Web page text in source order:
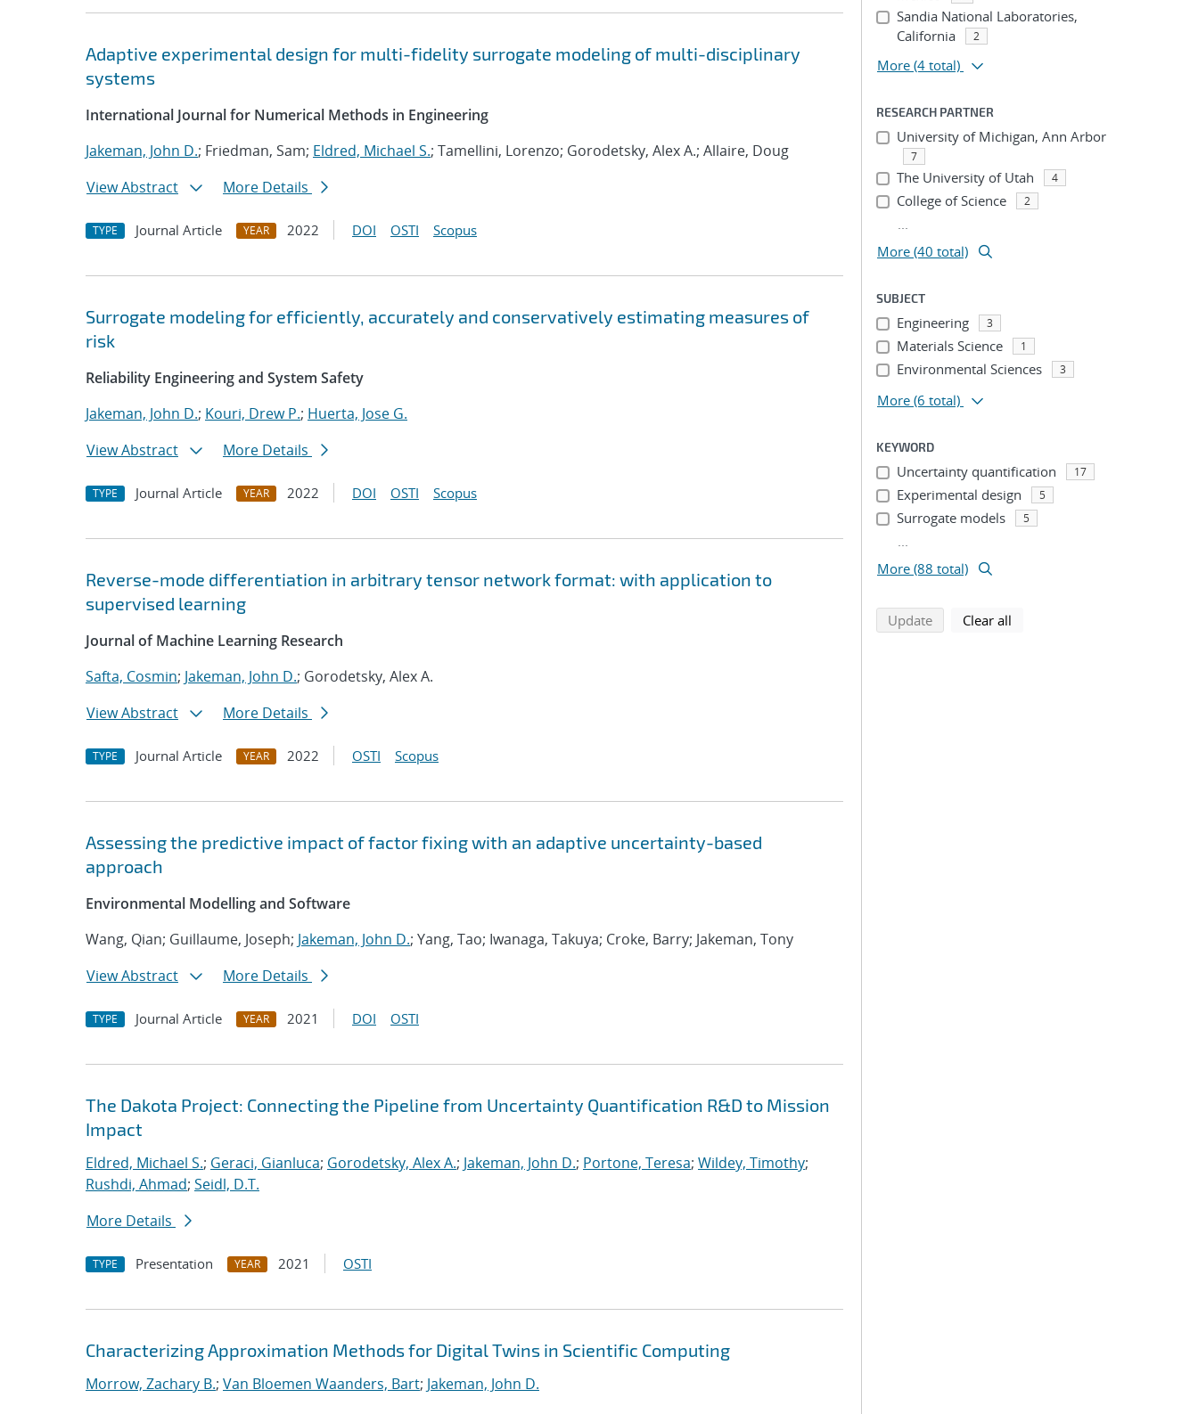
Adaptive experimental design for multi-fidelity surrogate modeling of multi-disciplinary
systems
International Journal for Numerical Methods in Engineering
Jakeman, John D.; Friedman, Sam; Eldred, Michael S.; Tamellini, Lorenzo; Gorodetsky, Alex A.; Allaire, Doug
View Abstract
More Details
TYPE Journal Article YEAR 2022 DOI OSTI Scopus
Surrogate modeling for efficiently, accurately and conservatively estimating measures of
risk
Reliability Engineering and System Safety
Jakeman, John D.; Kouri, Drew P.; Huerta, Jose G.
View Abstract
More Details
TYPE Journal Article YEAR 2022 DOI OSTI Scopus
Reverse-mode differentiation in arbitrary tensor network format: with application to
supervised learning
Journal of Machine Learning Research
Safta, Cosmin; Jakeman, John D.; Gorodetsky, Alex A.
View Abstract
More Details
TYPE Journal Article YEAR 2022 OSTI Scopus
Assessing the predictive impact of factor fixing with an adaptive uncertainty-based
approach
Environmental Modelling and Software
Wang, Qian; Guillaume, Joseph; Jakeman, John D.; Yang, Tao; Iwanaga, Takuya; Croke, Barry; Jakeman, Tony
View Abstract
More Details
TYPE Journal Article YEAR 2021 DOI OSTI
The Dakota Project: Connecting the Pipeline from Uncertainty Quantification R&D to Mission
Impact
Eldred, Michael S.; Geraci, Gianluca; Gorodetsky, Alex A.; Jakeman, John D.; Portone, Teresa; Wildey, Timothy;
Rushdi, Ahmad; Seidl, D.T.
More Details
TYPE Presentation YEAR 2021 OSTI
Characterizing Approximation Methods for Digital Twins in Scientific Computing
Morrow, Zachary B.; Van Bloemen Waanders, Bart; Jakeman, John D.
Sandia National Laboratories,
California
2
More (4 total)
RESEARCH PARTNER
University of Michigan, Ann Arbor
7
The University of Utah 4
College of Science 2
...
More (40 total)
SUBJECT
Engineering 3
Materials Science 1
Environmental Sciences 3
More (6 total)
KEYWORD
Uncertainty quantification 17
Experimental design 5
Surrogate models 5
...
More (88 total)
Updatesearch using selected filters
Clear all